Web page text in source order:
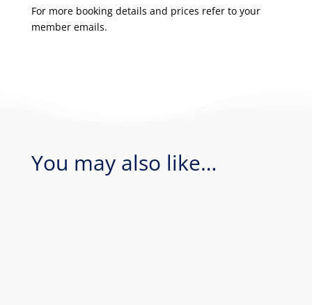
For more booking details and prices refer to your
member emails.
You may also like…